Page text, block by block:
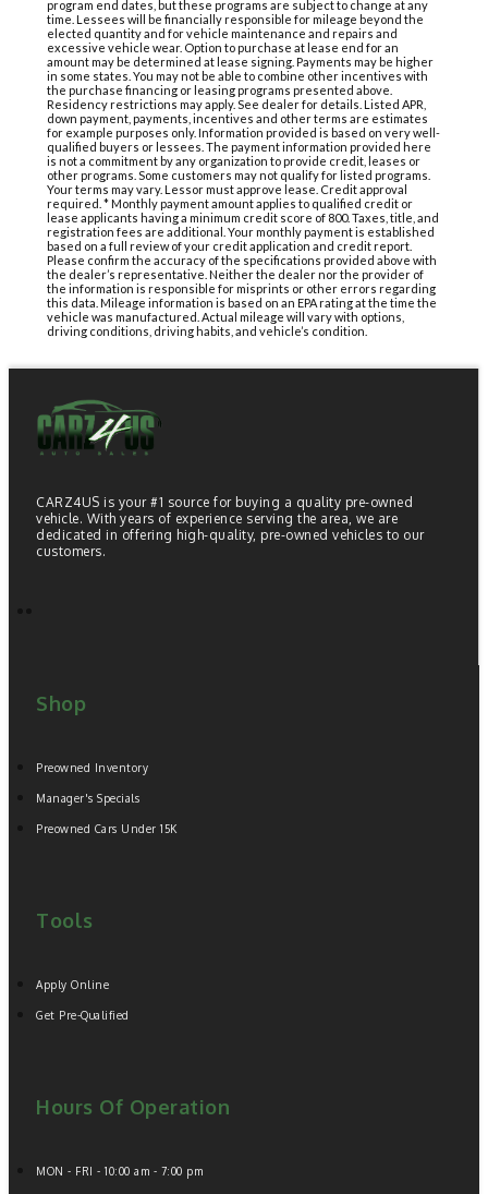
program end dates, but these programs are subject to change at any
time. Lessees will be financially responsible for mileage beyond the
elected quantity and for vehicle maintenance and repairs and
excessive vehicle wear. Option to purchase at lease end for an
amount may be determined at lease signing. Payments may be higher
in some states. You may not be able to combine other incentives with
the purchase financing or leasing programs presented above.
Residency restrictions may apply. See dealer for details. Listed APR,
down payment, payments, incentives and other terms are estimates
for example purposes only. Information provided is based on very well-
qualified buyers or lessees. The payment information provided here
is not a commitment by any organization to provide credit, leases or
other programs. Some customers may not qualify for listed programs.
Your terms may vary. Lessor must approve lease. Credit approval
required. * Monthly payment amount applies to qualified credit or
lease applicants having a minimum credit score of 800. Taxes, title, and
registration fees are additional. Your monthly payment is established
based on a full review of your credit application and credit report.
Please confirm the accuracy of the specifications provided above with
the dealer’s representative. Neither the dealer nor the provider of
the information is responsible for misprints or other errors regarding
this data. Mileage information is based on an EPA rating at the time the
vehicle was manufactured. Actual mileage will vary with options,
driving conditions, driving habits, and vehicle’s condition.
CARZ4US is your #1 source for buying a quality pre-owned
vehicle. With years of experience serving the area, we are
dedicated in offering high-quality, pre-owned vehicles to our
customers.
Shop
Preowned Inventory
Manager's Specials
Preowned Cars Under 15K
Tools
Apply Online
Get Pre-Qualified
Hours Of Operation
MON - FRI - 10:00 am - 7:00 pm